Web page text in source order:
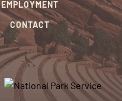
EMPLOYMENT
CONTACT